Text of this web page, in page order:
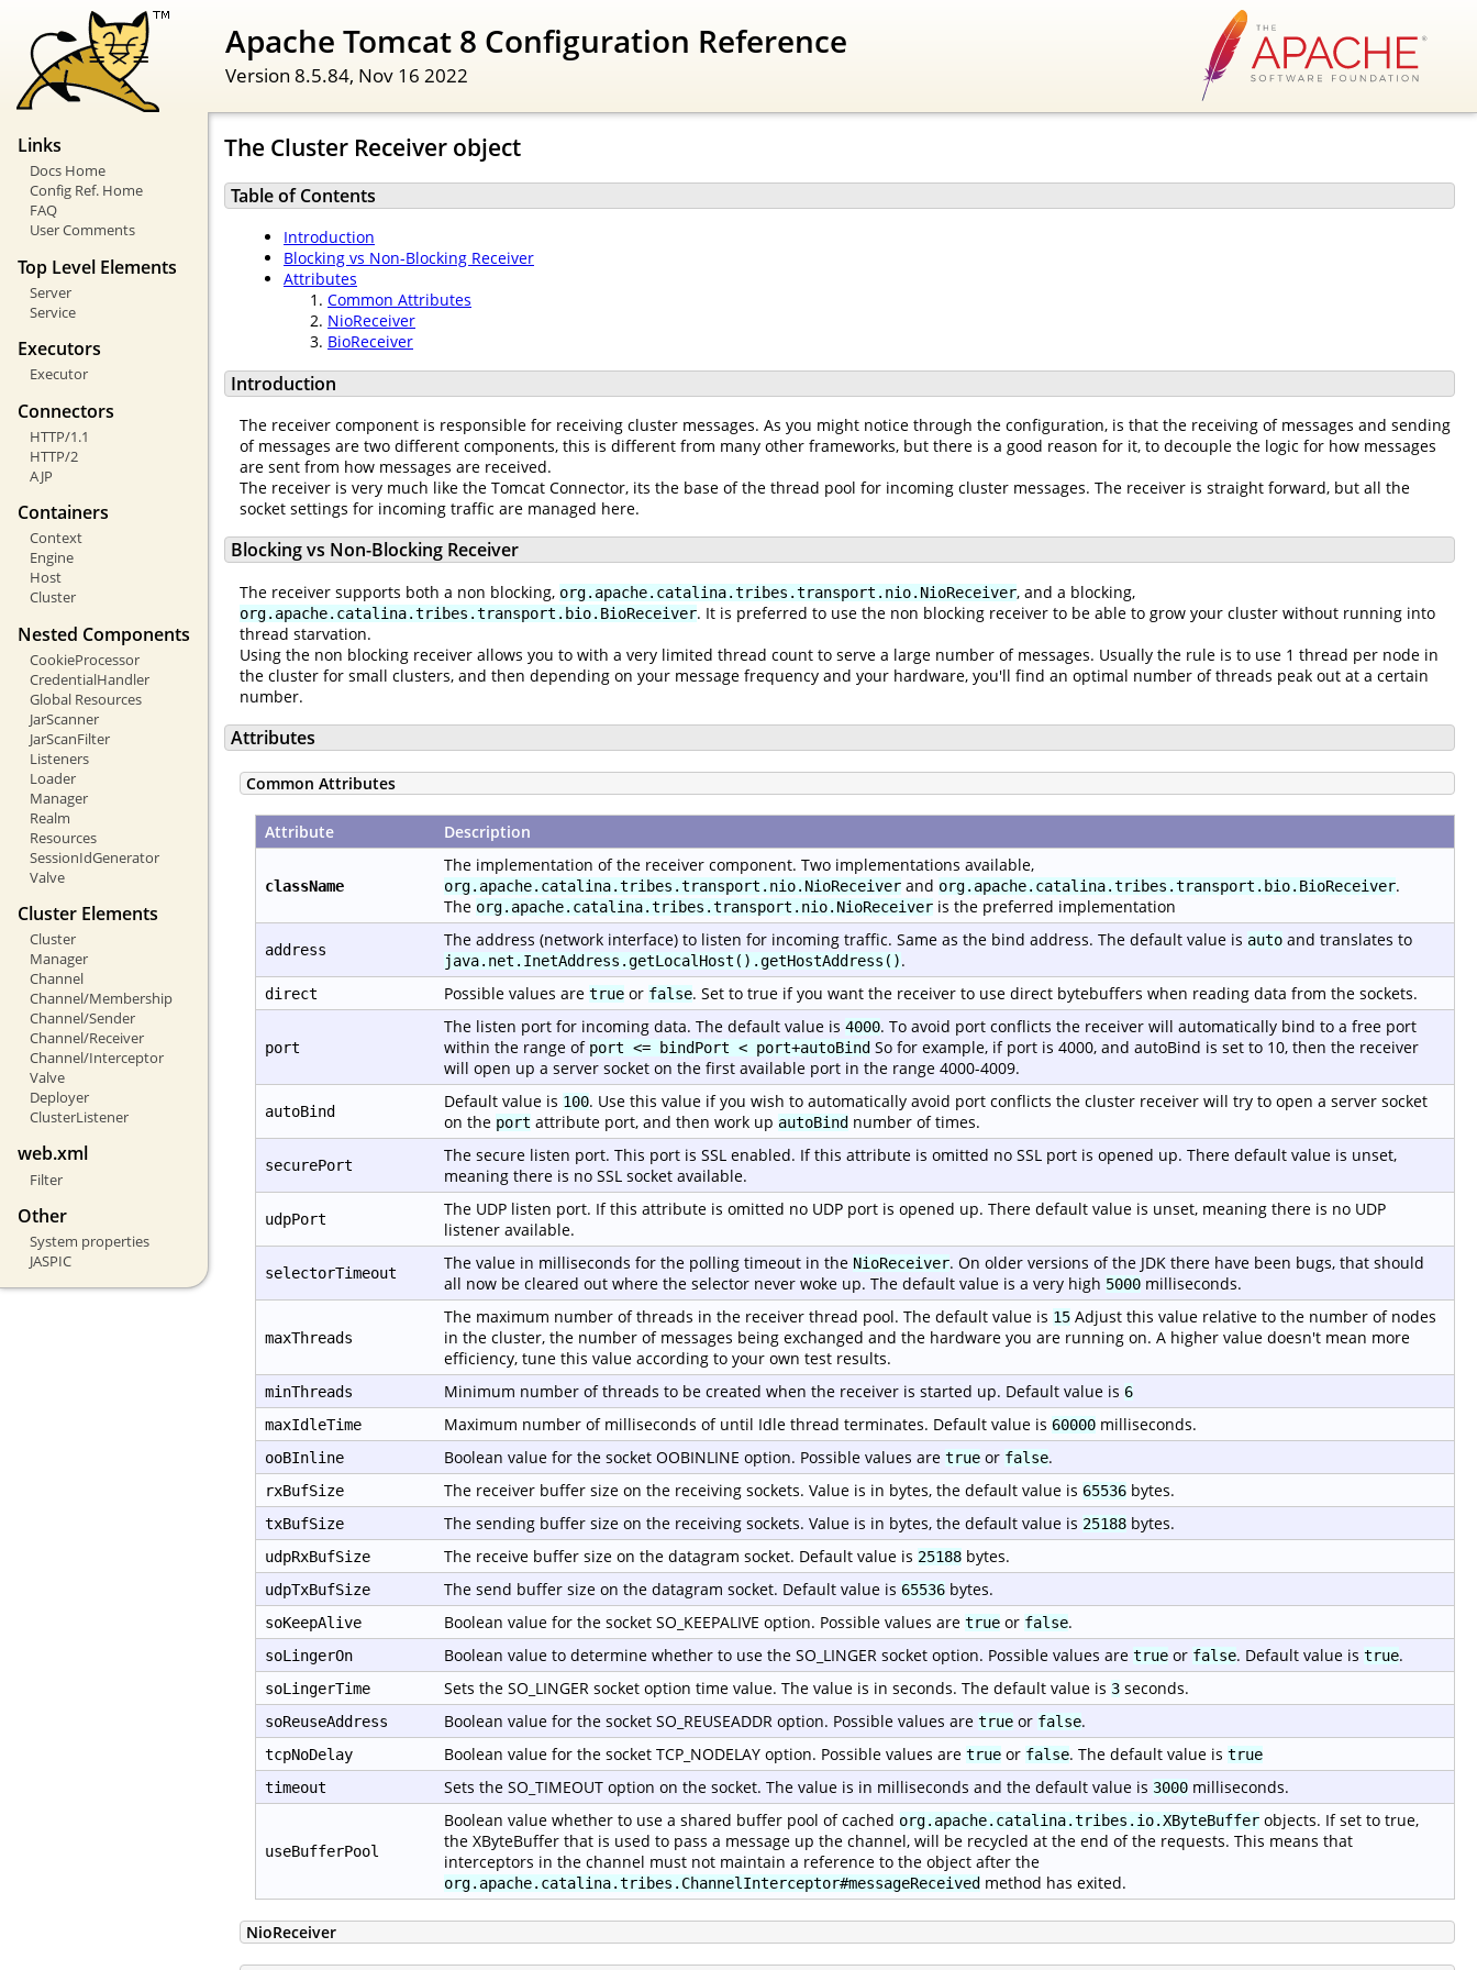
Apache Tomcat 8 Configuration Reference
Version 8.5.84, Nov 16 2022
Links
Docs Home
Config Ref. Home
FAQ
User Comments
Top Level Elements
Server
Service
Executors
Executor
Connectors
HTTP/1.1
HTTP/2
AJP
Containers
Context
Engine
Host
Cluster
Nested Components
CookieProcessor
CredentialHandler
Global Resources
JarScanner
JarScanFilter
Listeners
Loader
Manager
Realm
Resources
SessionIdGenerator
Valve
Cluster Elements
Cluster
Manager
Channel
Channel/Membership
Channel/Sender
Channel/Receiver
Channel/Interceptor
Valve
Deployer
ClusterListener
web.xml
Filter
Other
System properties
JASPIC
The Cluster Receiver object
Table of Contents
Introduction
Blocking vs Non-Blocking Receiver
Attributes
Common Attributes
NioReceiver
BioReceiver
Introduction
The receiver component is responsible for receiving cluster messages. As you might notice through the configuration, is that the receiving of messages and sending
of messages are two different components, this is different from many other frameworks, but there is a good reason for it, to decouple the logic for how messages
are sent from how messages are received.
The receiver is very much like the Tomcat Connector, its the base of the thread pool for incoming cluster messages. The receiver is straight forward, but all the
socket settings for incoming traffic are managed here.
Blocking vs Non-Blocking Receiver
The receiver supports both a non blocking, org.apache.catalina.tribes.transport.nio.NioReceiver, and a blocking,
org.apache.catalina.tribes.transport.bio.BioReceiver. It is preferred to use the non blocking receiver to be able to grow your cluster without running into
thread starvation.
Using the non blocking receiver allows you to with a very limited thread count to serve a large number of messages. Usually the rule is to use 1 thread per node in
the cluster for small clusters, and then depending on your message frequency and your hardware, you'll find an optimal number of threads peak out at a certain
number.
Attributes
Common Attributes
Attribute Description
className
The implementation of the receiver component. Two implementations available,
org.apache.catalina.tribes.transport.nio.NioReceiver and org.apache.catalina.tribes.transport.bio.BioReceiver.
The org.apache.catalina.tribes.transport.nio.NioReceiver is the preferred implementation
address The address (network interface) to listen for incoming traffic. Same as the bind address. The default value is auto and translates to
java.net.InetAddress.getLocalHost().getHostAddress().
direct Possible values are true or false. Set to true if you want the receiver to use direct bytebuffers when reading data from the sockets.
port
The listen port for incoming data. The default value is 4000. To avoid port conflicts the receiver will automatically bind to a free port
within the range of port <= bindPort < port+autoBind So for example, if port is 4000, and autoBind is set to 10, then the receiver
will open up a server socket on the first available port in the range 4000-4009.
autoBind Default value is 100. Use this value if you wish to automatically avoid port conflicts the cluster receiver will try to open a server socket
on the port attribute port, and then work up autoBind number of times.
securePort
The secure listen port. This port is SSL enabled. If this attribute is omitted no SSL port is opened up. There default value is unset,
meaning there is no SSL socket available.
udpPort
The UDP listen port. If this attribute is omitted no UDP port is opened up. There default value is unset, meaning there is no UDP
listener available.
selectorTimeout The value in milliseconds for the polling timeout in the NioReceiver. On older versions of the JDK there have been bugs, that should
all now be cleared out where the selector never woke up. The default value is a very high 5000 milliseconds.
maxThreads
The maximum number of threads in the receiver thread pool. The default value is 15 Adjust this value relative to the number of nodes
in the cluster, the number of messages being exchanged and the hardware you are running on. A higher value doesn't mean more
efficiency, tune this value according to your own test results.
minThreads Minimum number of threads to be created when the receiver is started up. Default value is 6
maxIdleTime
Maximum number of milliseconds of until Idle thread terminates. Default value is 60000 milliseconds.
ooBInline Boolean value for the socket OOBINLINE option. Possible values are true or false.
rxBufSize The receiver buffer size on the receiving sockets. Value is in bytes, the default value is 65536 bytes.
txBufSize The sending buffer size on the receiving sockets. Value is in bytes, the default value is 25188 bytes.
udpRxBufSize The receive buffer size on the datagram socket. Default value is 25188 bytes.
udpTxBufSize The send buffer size on the datagram socket. Default value is 65536 bytes.
soKeepAlive Boolean value for the socket SO_KEEPALIVE option. Possible values are true or false.
soLingerOn Boolean value to determine whether to use the SO_LINGER socket option. Possible values are true or false. Default value is true.
soLingerTime Sets the SO_LINGER socket option time value. The value is in seconds. The default value is 3 seconds.
soReuseAddress Boolean value for the socket SO_REUSEADDR option. Possible values are true or false.
tcpNoDelay Boolean value for the socket TCP_NODELAY option. Possible values are true or false. The default value is true
timeout
Sets the SO_TIMEOUT option on the socket. The value is in milliseconds and the default value is 3000 milliseconds.
useBufferPool
Boolean value whether to use a shared buffer pool of cached org.apache.catalina.tribes.io.XByteBuffer objects. If set to true,
the XByteBuffer that is used to pass a message up the channel, will be recycled at the end of the requests. This means that
interceptors in the channel must not maintain a reference to the object after the
org.apache.catalina.tribes.ChannelInterceptor#messageReceived method has exited.
NioReceiver